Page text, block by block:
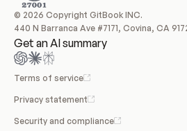
© 2026 Copyright GitBook INC.
440 N Barranca Ave #7171, Covina, CA
Get an AI summary
Terms of service
Privacy statement
Security and compliance